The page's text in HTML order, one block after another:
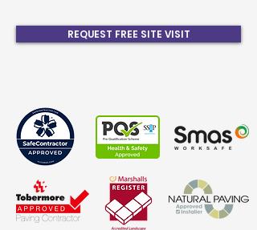
REQUEST FREE SITE VISIT